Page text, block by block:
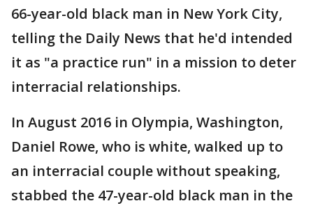
66-year-old black man in New York City,
telling the Daily News that he'd intended
it as "a practice run" in a mission to deter
interracial relationships.
In August 2016 in Olympia, Washington,
Daniel Rowe, who is white, walked up to
an interracial couple without speaking,
stabbed the 47-year-old black man in the